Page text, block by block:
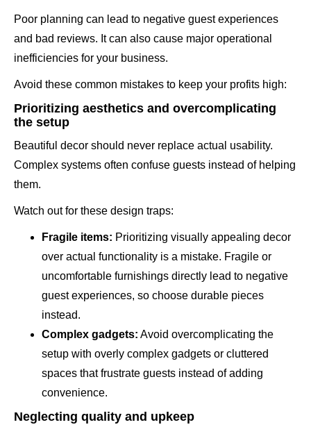
Poor planning can lead to negative guest experiences
and bad reviews. It can also cause major operational
inefficiencies for your business.
Avoid these common mistakes to keep your profits high:
Prioritizing aesthetics and overcomplicating
the setup
Beautiful decor should never replace actual usability.
Complex systems often confuse guests instead of helping
them.
Watch out for these design traps:
Fragile items: Prioritizing visually appealing decor
over actual functionality is a mistake. Fragile or
uncomfortable furnishings directly lead to negative
guest experiences, so choose durable pieces
instead.
Complex gadgets: Avoid overcomplicating the
setup with overly complex gadgets or cluttered
spaces that frustrate guests instead of adding
convenience.
Neglecting quality and upkeep